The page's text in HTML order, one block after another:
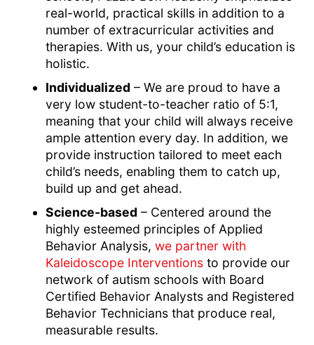
real-world, practical skills in addition to a
number of extracurricular activities and
therapies. With us, your child’s education is
holistic.
Individualized – We are proud to have a
very low student-to-teacher ratio of 5:1,
meaning that your child will always receive
ample attention every day. In addition, we
provide instruction tailored to meet each
child’s needs, enabling them to catch up,
build up and get ahead.
Science-based – Centered around the
highly esteemed principles of Applied
Behavior Analysis, we partner with
Kaleidoscope Interventions to provide our
network of autism schools with Board
Certified Behavior Analysts and Registered
Behavior Technicians that produce real,
measurable results.